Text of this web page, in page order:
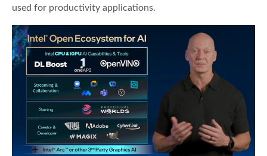
used for productivity applications.